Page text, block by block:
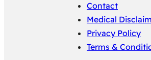
Contact
Medical
Privacy Policy
Terms &